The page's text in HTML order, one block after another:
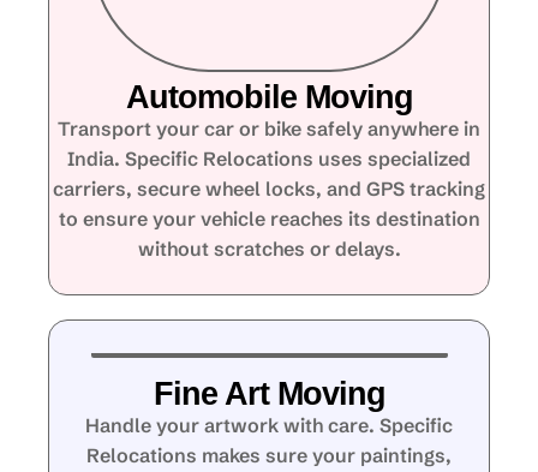
Automobile Moving
Transport your car or bike safely anywhere in
India. Specific Relocations uses specialized
carriers, secure wheel locks, and GPS tracking
to ensure your vehicle reaches its destination
without scratches or delays.
Fine Art Moving
Handle your artwork with care. Specific
Relocations makes sure your paintings,